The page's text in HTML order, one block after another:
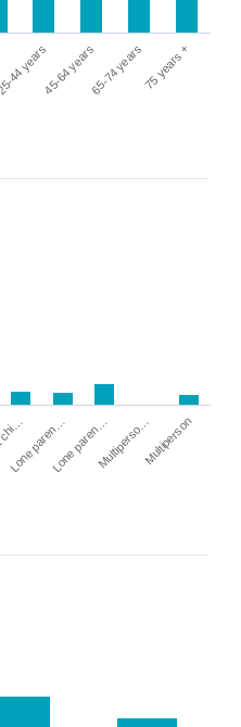
years45-64 years65-74 years75 years +
Lone paren…Lone paren…Multiperso…Multiperson